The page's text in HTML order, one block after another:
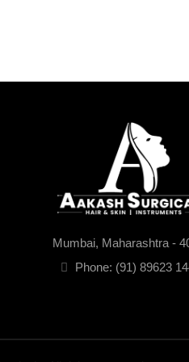
Mumbai, Maharashtra -
Phone: (91) 89623